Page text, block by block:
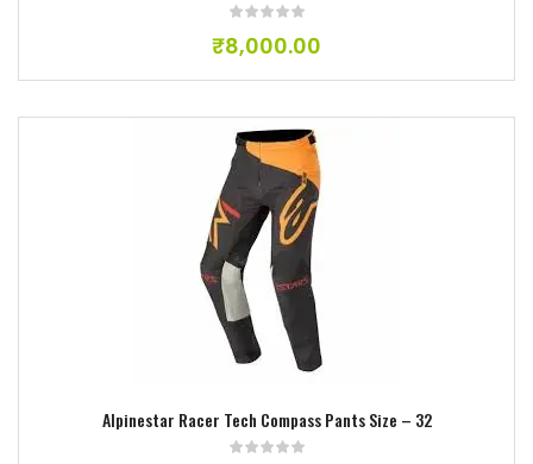
₹8,000.00
Alpinestar Racer Tech Compass Pants Size – 32
Add to wishlist